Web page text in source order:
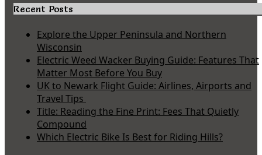
Recent Posts
Explore the Upper Peninsula and Northern
Wisconsin
Electric Weed Wacker Buying Guide: Features That
Matter Most Before You Buy
UK to Newark Flight Guide: Airlines, Airports and
Travel Tips
Title: Reading the Fine Print: Fees That Quietly
Compound
Which Electric Bike Is Best for Riding Hills?